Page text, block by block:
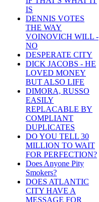
IS
DENNIS VOTES
THE WAY
VOINOVICH WILL -
NO
DESPERATE CITY
DICK JACOBS - HE
LOVED MONEY
BUT ALSO LIFE
DIMORA, RUSSO
EASILY
REPLACABLE BY
COMPLIANT
DUPLICATES
DO YOU TELL 30
MILLION TO WAIT
FOR PERFECTION?
Does Anyone Pity
Smokers?
DOES ATLANTIC
CITY HAVE A
MESSAGE FOR